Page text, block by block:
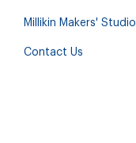
Millikin Makers' Studio
Contact Us